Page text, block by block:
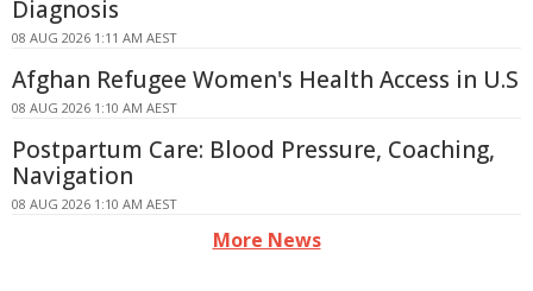
Diagnosis
08 AUG 2026 1:11 AM AEST
Afghan Refugee Women's Health Access in U.S
08 AUG 2026 1:10 AM AEST
Postpartum Care: Blood Pressure, Coaching,
Navigation
08 AUG 2026 1:10 AM AEST
More News